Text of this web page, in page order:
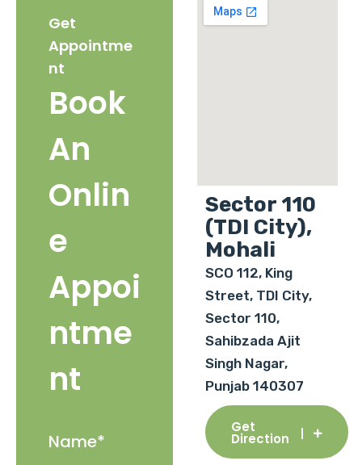
Get
Appointme
nt
Book
An
Onlin
e
Appoi
ntme
nt
Sector 110
(TDI City),
Mohali
SCO 112, King
Street, TDI City,
Sector 110,
Sahibzada Ajit
Singh Nagar,
Punjab 140307
Get
Direction